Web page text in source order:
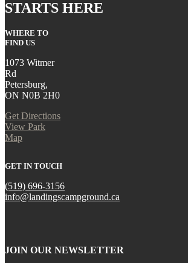
STARTS HERE
WHERE TO
FIND US
1073 Witmer
Rd
Petersburg,
ON N0B 2H0
Get Directions
View Park
Map
GET IN TOUCH
(519) 696-3156
info@landingscampground.ca
JOIN OUR NEWSLETTER